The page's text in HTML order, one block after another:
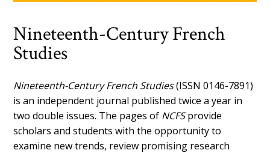
Nineteenth-Century French
Studies
Nineteenth-Century French Studies(ISSN 0146-7891)
is an independent journal published twice a year in
two double issues. The pages of NCFSprovide
scholars and students with the opportunity to
examine new trends, review promising research